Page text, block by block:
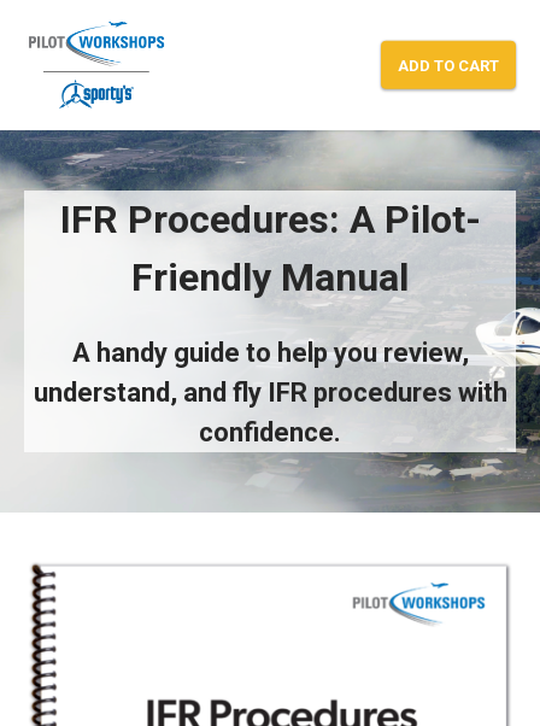
content
ADD TO CART
IFR Procedures — A Pilot-Friendly
IFR Procedures: A Pilot-
Friendly Manual
A handy guide to help you review,
understand, and fly IFR procedures with
confidence.